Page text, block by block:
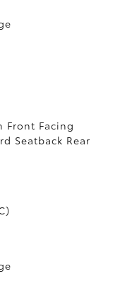
Front Facing
Seatback Rear